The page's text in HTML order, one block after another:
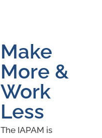
Make
More &
Work
Less
The IAPAM is